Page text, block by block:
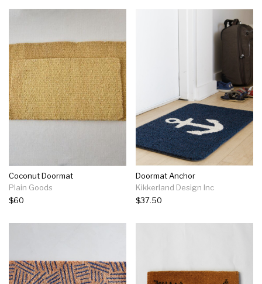
Coconut Doormat
Plain Goods
$60
Doormat Anchor
Kikkerland Design Inc
$37.50